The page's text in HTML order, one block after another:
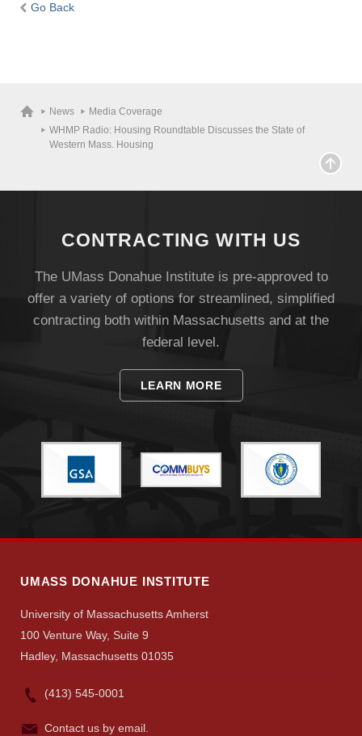
Visit
Give
Go Back
News
Media Coverage
WHMP Radio: Housing Roundtable Discusses the State of
Western Mass. Housing
CONTRACTING WITH US
The UMass Donahue Institute is pre-approved to
offer a variety of options for streamlined, simplified
contracting both within Massachusetts and at the
federal level.
LEARN MORE
UMASS DONAHUE INSTITUTE
University of Massachusetts Amherst
100 Venture Way, Suite 9
Hadley, Massachusetts 01035
(413) 545-0001
Contact us by email.